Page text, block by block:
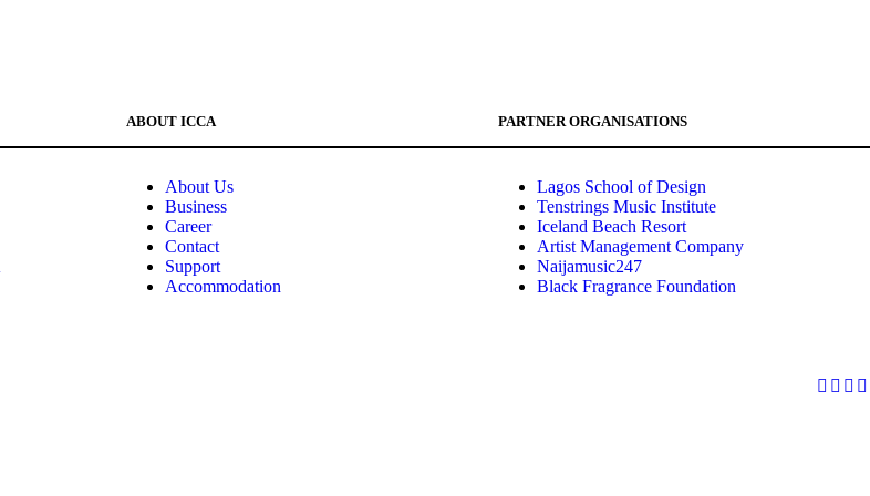
ABOUT ICCA
About Us
Business
Career
Contact
Support
Accommodation
PARTNER ORGANISATIONS
Lagos School of Design
Tenstrings Music Institute
Iceland Beach Resort
Artist Management Company
Naijamusic247
Black Fragrance Foundation